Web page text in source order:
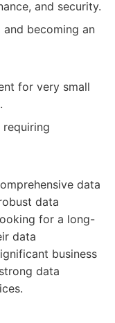
and security.
becoming an
for very small
data
data
for a long-
data
business
data